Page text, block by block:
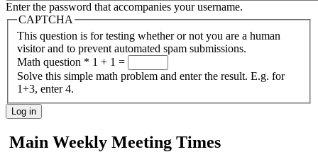
Enter the password that accompanies your username.
CAPTCHA
This question is for testing whether or not you are a human
visitor and to prevent automated spam submissions.
Math question * 1 + 1 =
Solve this simple math problem and enter the result. E.g. for
1+3, enter 4.
Main Weekly Meeting Times